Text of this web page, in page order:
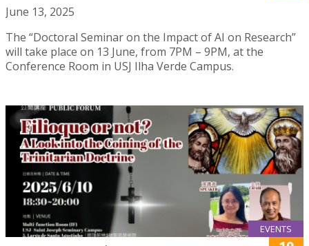
June 13, 2025
The “Doctoral Seminar on the Impact of AI on Research”
will take place on 13 June, from 7PM – 9PM, at the
Conference Room in USJ Ilha Verde Campus.
EVENTS